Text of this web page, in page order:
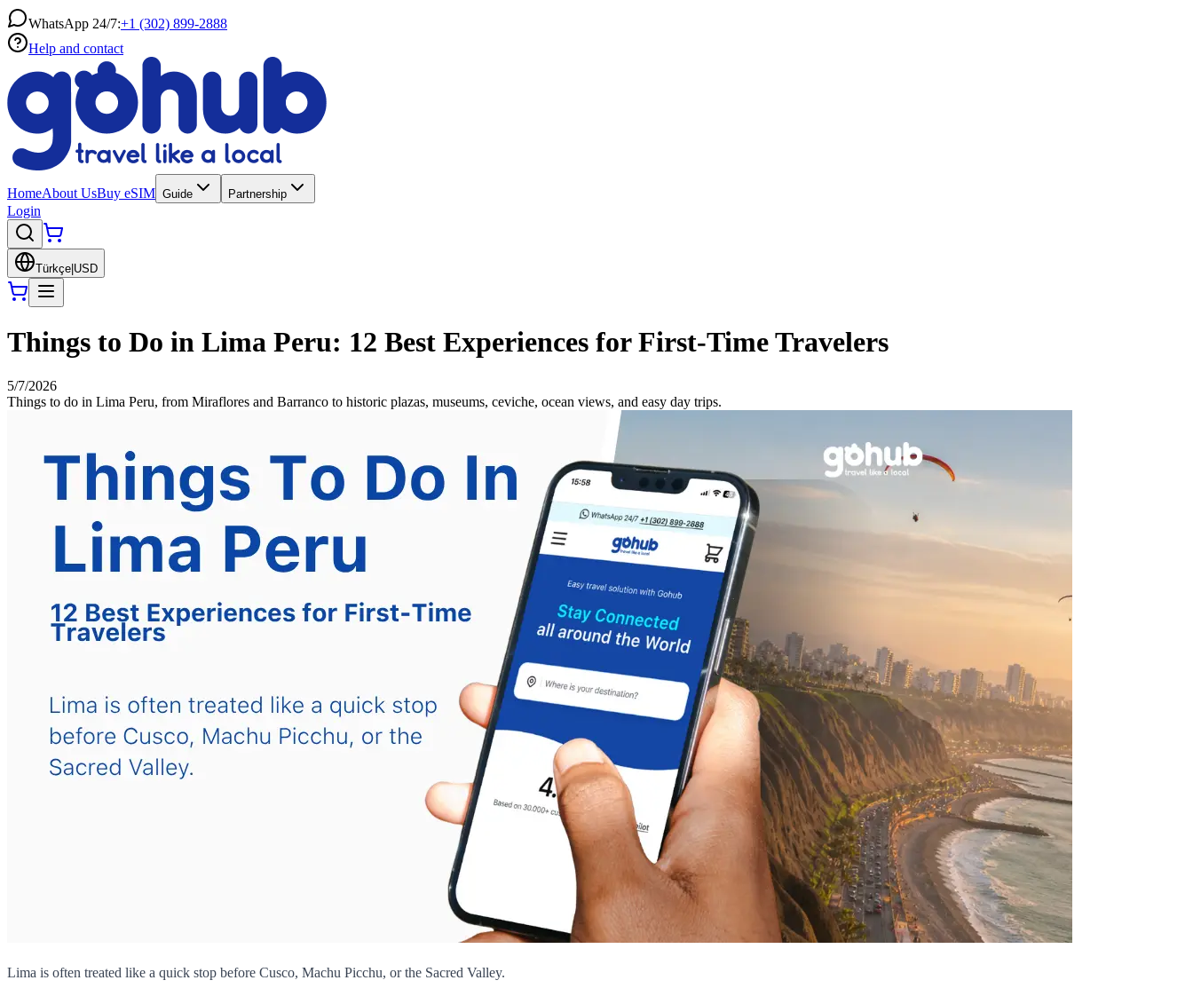
WhatsApp 24/7:+1 (302) 899-2888
Help and contact
HomeAbout UsBuy eSIM Guide Partnership
Login
Türkçe USD
Things to Do in Lima Peru: 12 Best Experiences for First-Time Travelers
5/7/2026
Things to do in Lima Peru, from Miraflores and Barranco to historic plazas, museums, ceviche, ocean views, and easy day trips.
Lima is often treated like a quick stop before Cusco, Machu Picchu, or the Sacred Valley.